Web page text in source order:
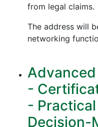
from legal claims.
The address will
networking
Advanced
-
-
Decision-